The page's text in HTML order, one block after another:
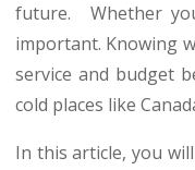
future. Whether
important. Knowing
service and budget
cold places like
In this article, you